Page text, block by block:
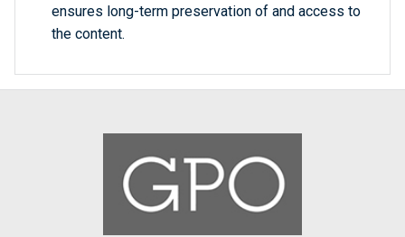
ensures long-term preservation of and access to
the content.